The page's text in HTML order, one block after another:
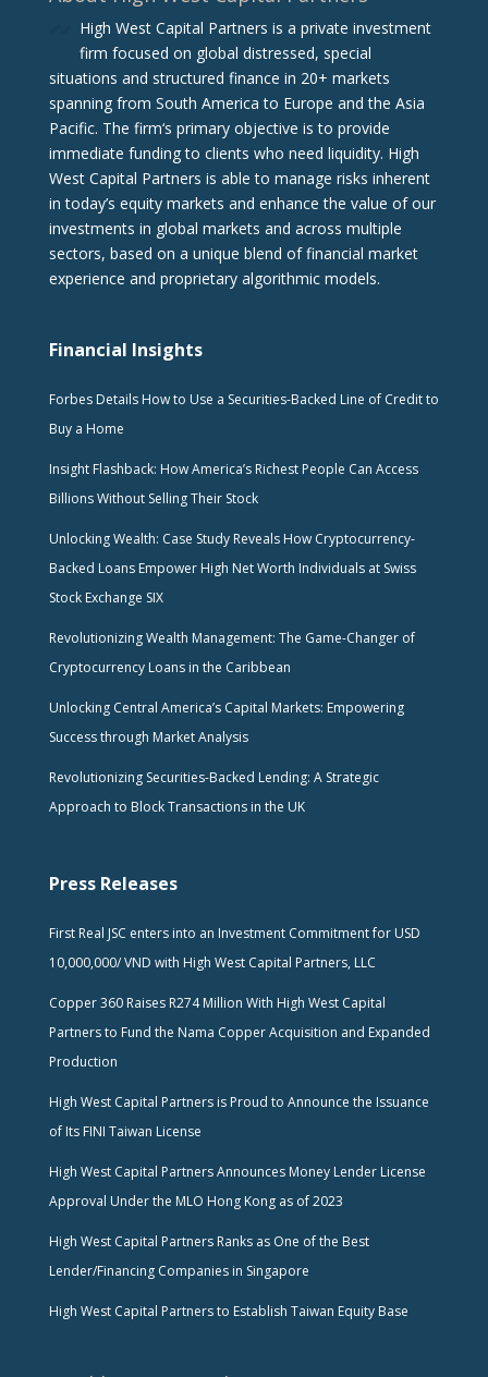
High West Capital Partners is a private investment
firm focused on global distressed, special
situations and structured finance in 20+ markets
spanning from South America to Europe and the Asia
Pacific. The firm‘s primary objective is to provide
immediate funding to clients who need liquidity. High
West Capital Partners is able to manage risks inherent
in today’s equity markets and enhance the value of our
investments in global markets and across multiple
sectors, based on a unique blend of financial market
experience and proprietary algorithmic models.
Financial Insights
Forbes Details How to Use a Securities-Backed Line of Credit to
Buy a Home
Insight Flashback: How America’s Richest People Can Access
Billions Without Selling Their Stock
Unlocking Wealth: Case Study Reveals How Cryptocurrency-
Backed Loans Empower High Net Worth Individuals at Swiss
Stock Exchange SIX
Revolutionizing Wealth Management: The Game-Changer of
Cryptocurrency Loans in the Caribbean
Unlocking Central America’s Capital Markets: Empowering
Success through Market Analysis
Revolutionizing Securities-Backed Lending: A Strategic
Approach to Block Transactions in the UK
Press Releases
First Real JSC enters into an Investment Commitment for USD
10,000,000/ VND with High West Capital Partners, LLC
Copper 360 Raises R274 Million With High West Capital
Partners to Fund the Nama Copper Acquisition and Expanded
Production
High West Capital Partners is Proud to Announce the Issuance
of Its FINI Taiwan License
High West Capital Partners Announces Money Lender License
Approval Under the MLO Hong Kong as of 2023
High West Capital Partners Ranks as One of the Best
Lender/Financing Companies in Singapore
High West Capital Partners to Establish Taiwan Equity Base